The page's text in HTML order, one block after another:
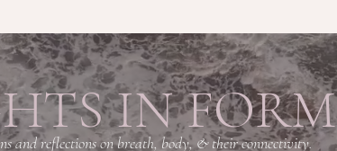
IN FORM
and reflections on breath, body, & their connectivity.